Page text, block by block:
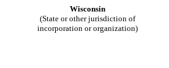
Wisconsin
(State or other jurisdiction of
incorporation or organization)